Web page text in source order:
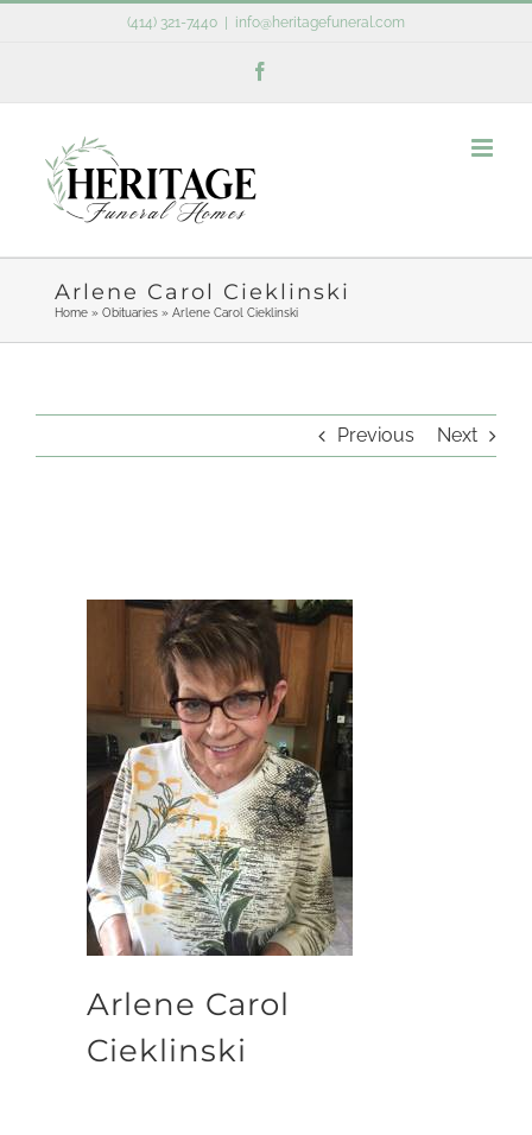
(414) 321-7440 info@heritagefuneral.com
Arlene Carol Cieklinski
Home» Obituaries» Arlene Carol Cieklinski
Previous Next
Arlene Carol
Cieklinski